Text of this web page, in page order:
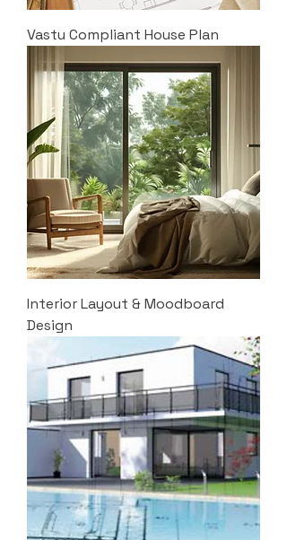
Vastu Compliant House Plan
Interior Layout & Moodboard
Design